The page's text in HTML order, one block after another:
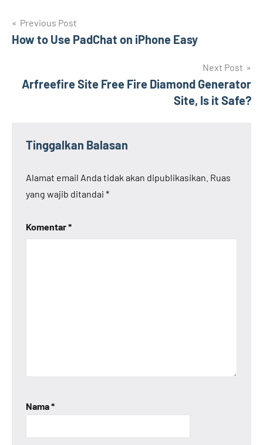
Navigasi
pos
Previous Post
How to Use PadChat on iPhone Easy
Next Post
Arfreefire Site Free Fire Diamond Generator
Site, Is it Safe?
Tinggalkan Balasan
Alamat email Anda tidak akan dipublikasikan. Ruas
yang wajib ditandai *
Komentar*
Nama*